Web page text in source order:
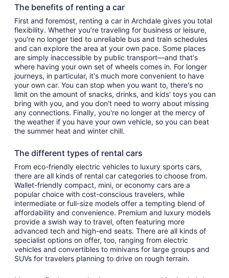
The benefits of renting a car
First and foremost, renting a car in Archdale gives you total
flexibility. Whether you’re traveling for business or leisure,
you're no longer tied to unreliable bus and train schedules
and can explore the area at your own pace. Some places
are simply inaccessible by public transport—and that's
where having your own set of wheels comes in. For longer
journeys, in particular, it's much more convenient to have
your own car. You can stop when you want to, there's no
limit on the amount of snacks, drinks, and kids' toys you can
bring with you, and you don't need to worry about missing
any connections. Finally, you're no longer at the mercy of
the weather if you have your own vehicle, so you can beat
the summer heat and winter chill.
The different types of rental cars
From eco-friendly electric vehicles to luxury sports cars,
there are all kinds of rental car categories to choose from.
Wallet-friendly compact, mini, or economy cars are a
popular choice with cost-conscious travelers, while
intermediate or full-size models offer a tempting blend of
affordability and convenience. Premium and luxury models
provide a swish way to travel, often featuring more
advanced tech and high-end seats. There are all kinds of
specialist options on offer, too, ranging from electric
vehicles and convertibles to minivans for large groups and
SUVs for travelers planning to drive on rough terrain.